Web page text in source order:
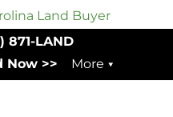
871-LAND
Now >>
More